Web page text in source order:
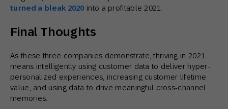
turned a bleak 2020 into a profitable 2021.
Final Thoughts
As these three companies demonstrate, thriving in 2021
means intelligently using customer data to deliver hyper-
personalized experiences, increasing customer lifetime
value, and using data to drive meaningful cross-channel
memories.